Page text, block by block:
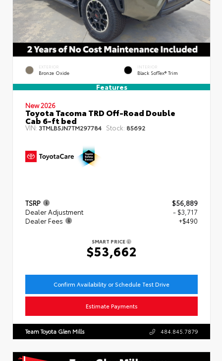
EXTERIOR
Bronze Oxide
INTERIOR
Black SofTex® Trim
Features
New 2026
Toyota Tacoma TRD Off-Road Double
Cab 6-ft bed
VIN:3TMLB5JN7TM297784 Stock: 85692
TSRP
$56,889
Dealer Adjustment
- $3,717
Dealer Fees
+$490
SMART PRICE
$53,662
Confirm Availability or Schedule Test Drive
Estimate Payments
Team Toyota Glen Mills 484.845.7879